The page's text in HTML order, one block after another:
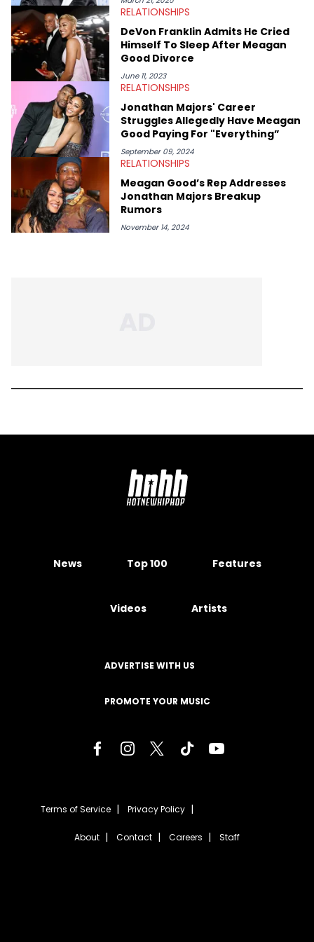
album reviews, think-pieces, and interviews with some of the
genre’s brightest upstarts and most enduring obscured gems
like Homeboy Sandman, Bktherula, Bas, and Devin Malik.
RELATIONSHIPS
DeVon Franklin Admits He Cried
Himself To Sleep After Meagan
Good Divorce
June 11, 2023
RELATIONSHIPS
Jonathan Majors' Career
Struggles Allegedly Have Meagan
Good Paying For "Everything”
September 09, 2024
RELATIONSHIPS
Meagan Good’s Rep Addresses
Jonathan Majors Breakup
Rumors
November 14, 2024
News Top 100 Features
Videos Artists
ADVERTISE WITH US
PROMOTE YOUR MUSIC
Terms of Service Privacy Policy
About Contact Careers Staff